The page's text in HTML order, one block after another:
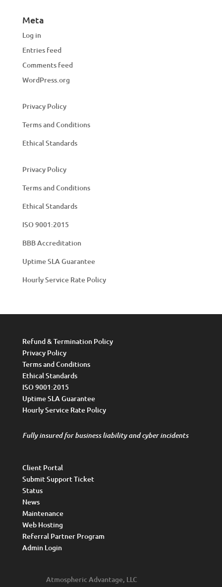
Meta
Log in
Entries feed
Comments feed
WordPress.org
Privacy Policy
Terms and Conditions
Ethical Standards
Privacy Policy
Terms and Conditions
Ethical Standards
ISO 9001:2015
BBB Accreditation
Uptime SLA Guarantee
Hourly Service Rate Policy
Refund & Termination Policy
Privacy Policy
Terms and Conditions
Ethical Standards
ISO 9001:2015
Uptime SLA Guarantee
Hourly Service Rate Policy
Fully insured for business liability and cyber incidents
Client Portal
Submit Support Ticket
Status
News
Maintenance
Web Hosting
Referral Partner Program
Admin Login
Atmospheric Advantage, LLC